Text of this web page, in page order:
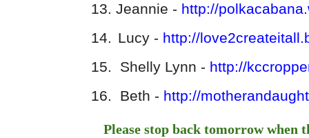
13. Jeannie - http://
14. Lucy - http://
15.
Shelly Lynn - http://
16.
Beth - http://
Please stop back tomorrow when